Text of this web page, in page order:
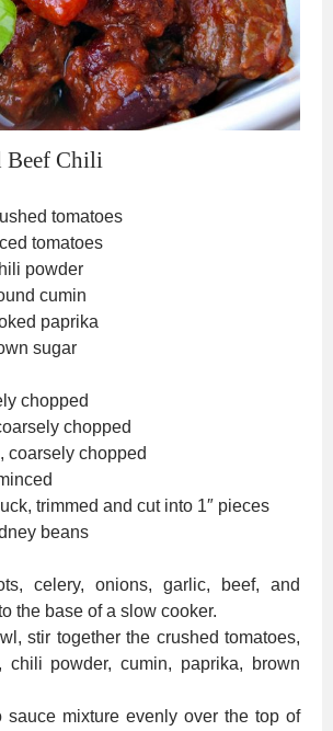
Beef Chili
tomatoes
tomatoes
powder
cumin
paprika
sugar
chopped
chopped
coarsely chopped
trimmed and cut into 1″ pieces
beans
celery, onions, garlic, beef, and
the base of a slow cooker.
stir together the crushed tomatoes,
chili powder, cumin, paprika, brown
sauce mixture evenly over the top of